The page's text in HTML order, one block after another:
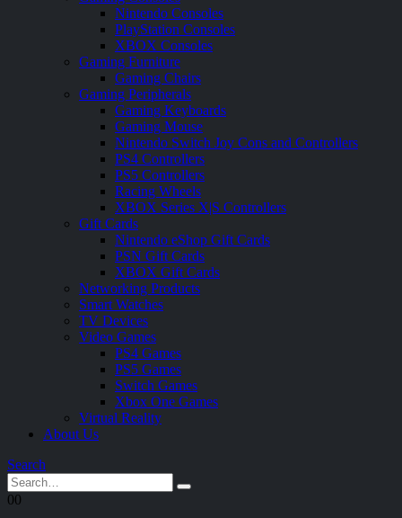
Nintendo Consoles
PlayStation Consoles
XBOX Consoles
Gaming Furniture
Gaming Chairs
Gaming Peripherals
Gaming Keyboards
Gaming Mouse
Nintendo Switch Joy Cons and Controllers
PS4 Controllers
PS5 Controllers
Racing Wheels
XBOX Series X|S Controllers
Gift Cards
Nintendo eShop Gift Cards
PSN Gift Cards
XBOX Gift Cards
Networking Products
Smart Watches
TV Devices
Video Games
PS4 Games
PS5 Games
Switch Games
Xbox One Games
Virtual Reality
About Us
Search
00